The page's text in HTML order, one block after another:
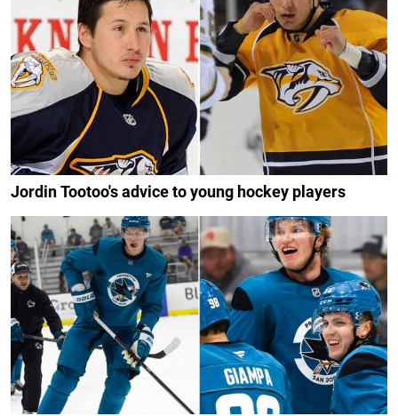
Jordin Tootoo's advice to young hockey players